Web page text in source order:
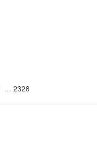
2328